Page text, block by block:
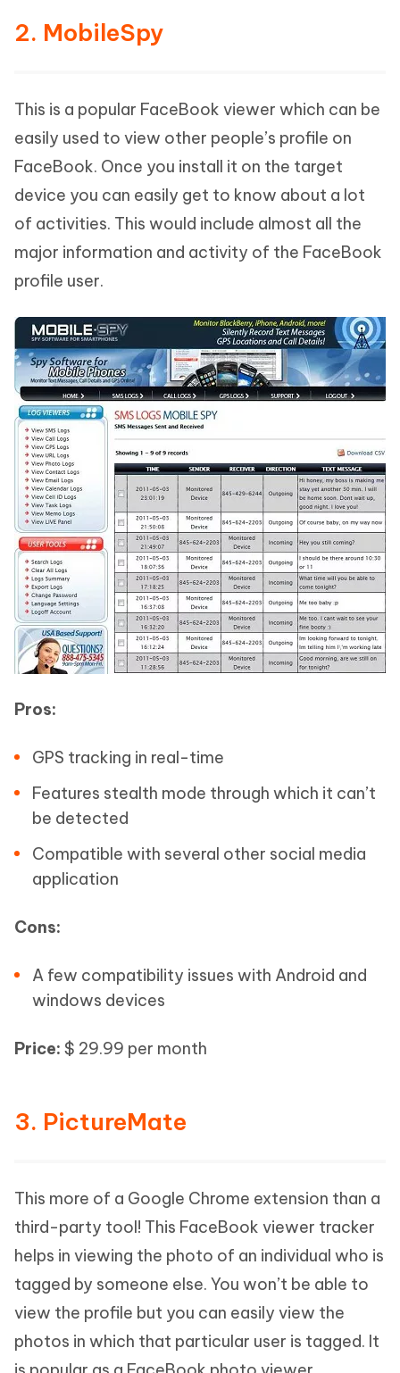
2. MobileSpy
This is a popular FaceBook viewer which can be
easily used to view other people’s profile on
FaceBook. Once you install it on the target
device you can easily get to know about a lot
of activities. This would include almost all the
major information and activity of the FaceBook
profile user.
Pros:
GPS tracking in real-time
Features stealth mode through which it can’t
be detected
Compatible with several other social media
application
Cons:
A few compatibility issues with Android and
windows devices
Price: $ 29.99 per month
3. PictureMate
This more of a Google Chrome extension than a
third-party tool! This FaceBook viewer tracker
helps in viewing the photo of an individual who is
tagged by someone else. You won’t be able to
view the profile but you can easily view the
photos in which that particular user is tagged. It